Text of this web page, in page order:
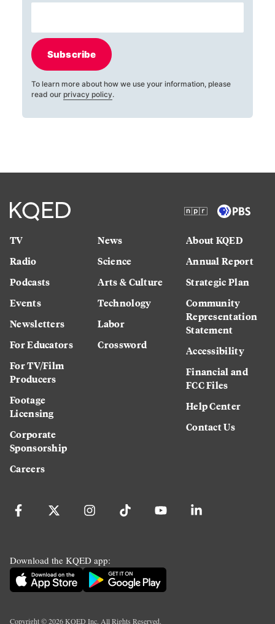
Subscribe
To learn more about how we use your information, please
read our privacy policy.
TV
Radio
Podcasts
Events
Newsletters
For Educators
For TV/Film
Producers
Footage
Licensing
Corporate
Sponsorship
Careers
News
Science
Arts & Culture
Technology
Labor
Crossword
About KQED
Annual Report
Strategic Plan
Community
Representation
Statement
Accessibility
Financial and
FCC Files
Help Center
Contact Us
Download the KQED app:
Copyright ©2026KQED Inc. All Rights Reserved.